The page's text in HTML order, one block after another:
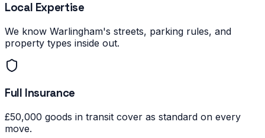
Local Expertise
We know Warlingham's streets, parking rules, and
property types inside out.
Full Insurance
£50,000 goods in transit cover as standard on every
move.